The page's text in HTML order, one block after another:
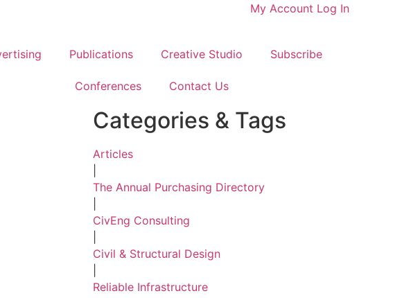
My Account Log In
Publications Creative Studio Subscribe
Conferences Contact Us
Categories & Tags
Articles
The Annual Purchasing Directory
CivEng Consulting
Civil & Structural Design
Reliable Infrastructure